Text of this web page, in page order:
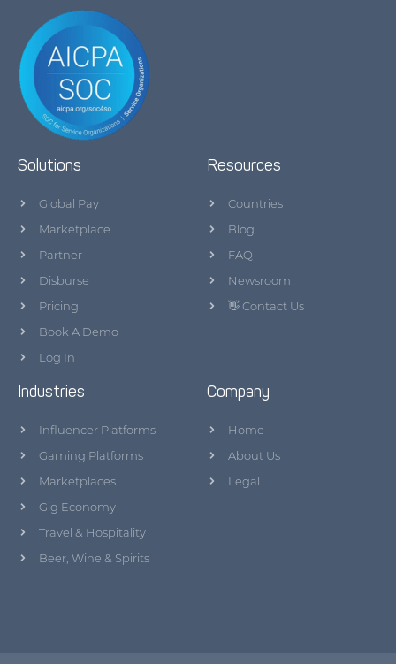
Solutions
Global Pay
Marketplace
Partner
Disburse
Pricing
Book A Demo
Log In
Resources
Countries
Blog
FAQ
Newsroom
👋 Contact Us
Industries
Influencer Platforms
Gaming Platforms
Marketplaces
Gig Economy
Travel & Hospitality
Beer, Wine & Spirits
Company
Home
About Us
Legal